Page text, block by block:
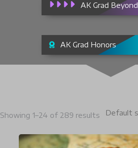
AK Grad Beyond
AK Grad Honors
Showing 1–24 of 289 results